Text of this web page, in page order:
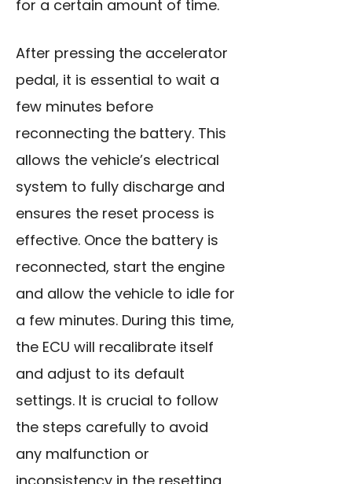
for a certain amount of time.
After pressing the accelerator
pedal, it is essential to wait a
few minutes before
reconnecting the battery. This
allows the vehicle’s electrical
system to fully discharge and
ensures the reset process is
effective. Once the battery is
reconnected, start the engine
and allow the vehicle to idle for
a few minutes. During this time,
the ECU will recalibrate itself
and adjust to its default
settings. It is crucial to follow
the steps carefully to avoid
any malfunction or